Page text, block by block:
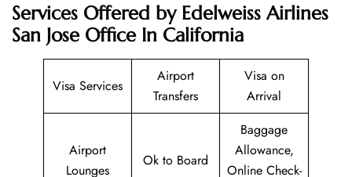
Services Offered by Edelweiss Airlines
San Jose Office In California
Visa Services
Airport
Transfers
Visa on
Arrival
Airport
Lounges
Ok to Board
Baggage
Allowance,
Online Check-